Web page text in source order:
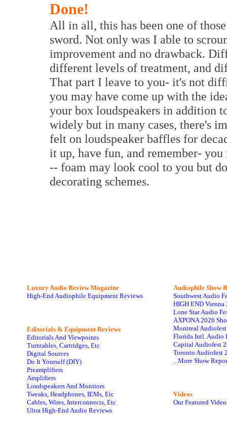
Done!
All in all, this has been one of
sword. Not only was I able to
improvement and no drawback.
different levels of treatment, and
That part I leave to you- it's not
you may have come up with the
your box loudspeakers in addition
widely but in many cases, there's
felt on loudspeaker baffles for
it up, have fun, and remember-
-- foam may look cool to you but
decorating schemes.
Luxury Audio Review Magazine
High-End Audiophile Equipment Reviews
Editorials & Equipment Reviews
Editorials And Viewpoints
Turntables, Cartridges, Etc
Digital Sources
Do It Yourself (DIY)
Preamplifiers
Amplifiers
Loudspeakers And Monitors
Tweaks, Headphones, IEMs, Etc
Cables, Wires, Interconnects, Etc
Ultra High-End Audio Reviews
Audiophile Show
Southwest Audio
HIGH END Vienna
Lone Star Audio
AXPONA 2026
Montreal
Florida Intl. Audio
Capital Audiofest
Toronto Audiofest
...More Show
Videos
Our Featured